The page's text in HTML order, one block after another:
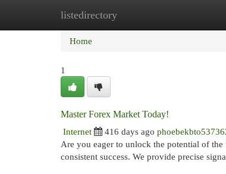
listedirectory
Home
Home
1
Master Forex Market Today!
Internet
416 days ago
Are you eager to unlock the potential of
consistent success. We provide precise